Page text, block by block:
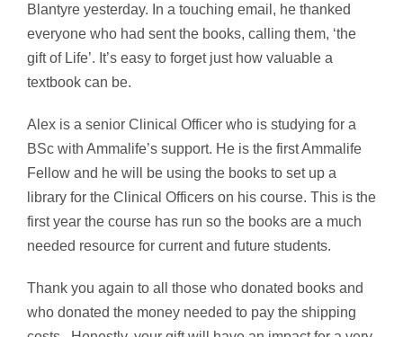
Blantyre yesterday. In a touching email, he thanked
everyone who had sent the books, calling them, ‘the
gift of Life’. It’s easy to forget just how valuable a
textbook can be.
Alex is a senior Clinical Officer who is studying for a
BSc with Ammalife’s support. He is the first Ammalife
Fellow and he will be using the books to set up a
library for the Clinical Officers on his course. This is the
first year the course has run so the books are a much
needed resource for current and future students.
Thank you again to all those who donated books and
who donated the money needed to pay the shipping